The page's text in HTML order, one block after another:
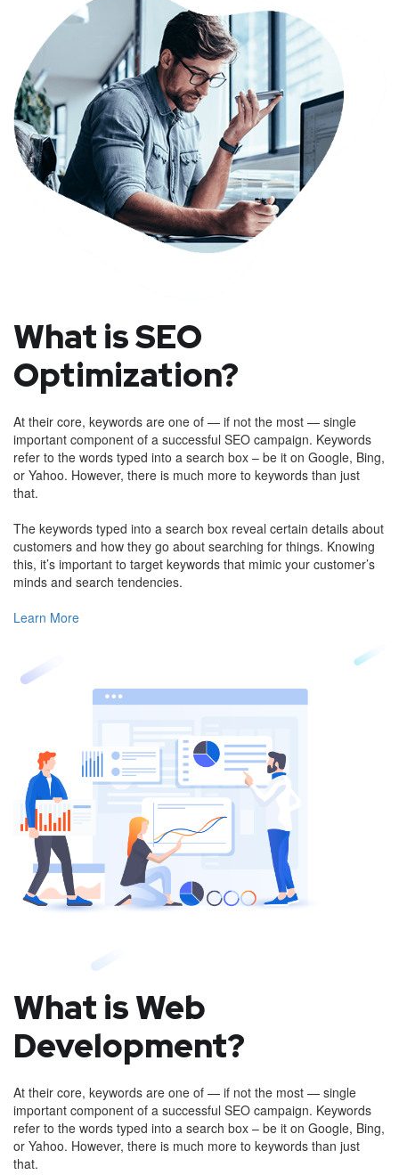
What is SEO
Optimization?
At their core, keywords are one of — if not the most — single
important component of a successful SEO campaign. Keywords
refer to the words typed into a search box – be it on Google, Bing,
or Yahoo. However, there is much more to keywords than just
that.
The keywords typed into a search box reveal certain details about
customers and how they go about searching for things. Knowing
this, it’s important to target keywords that mimic your customer’s
minds and search tendencies.
Learn More
What is Web
Development?
At their core, keywords are one of — if not the most — single
important component of a successful SEO campaign. Keywords
refer to the words typed into a search box – be it on Google, Bing,
or Yahoo. However, there is much more to keywords than just
that.